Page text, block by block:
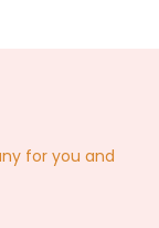
for you and